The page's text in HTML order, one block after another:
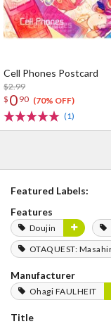
Cell Phones Postcard
$2.99
$ 0 90 (70% OFF)
(1)
Featured Labels:
Features
Doujin
OTAQUEST: Masahiro
Manufacturer
Ohagi FAULHEIT
Title